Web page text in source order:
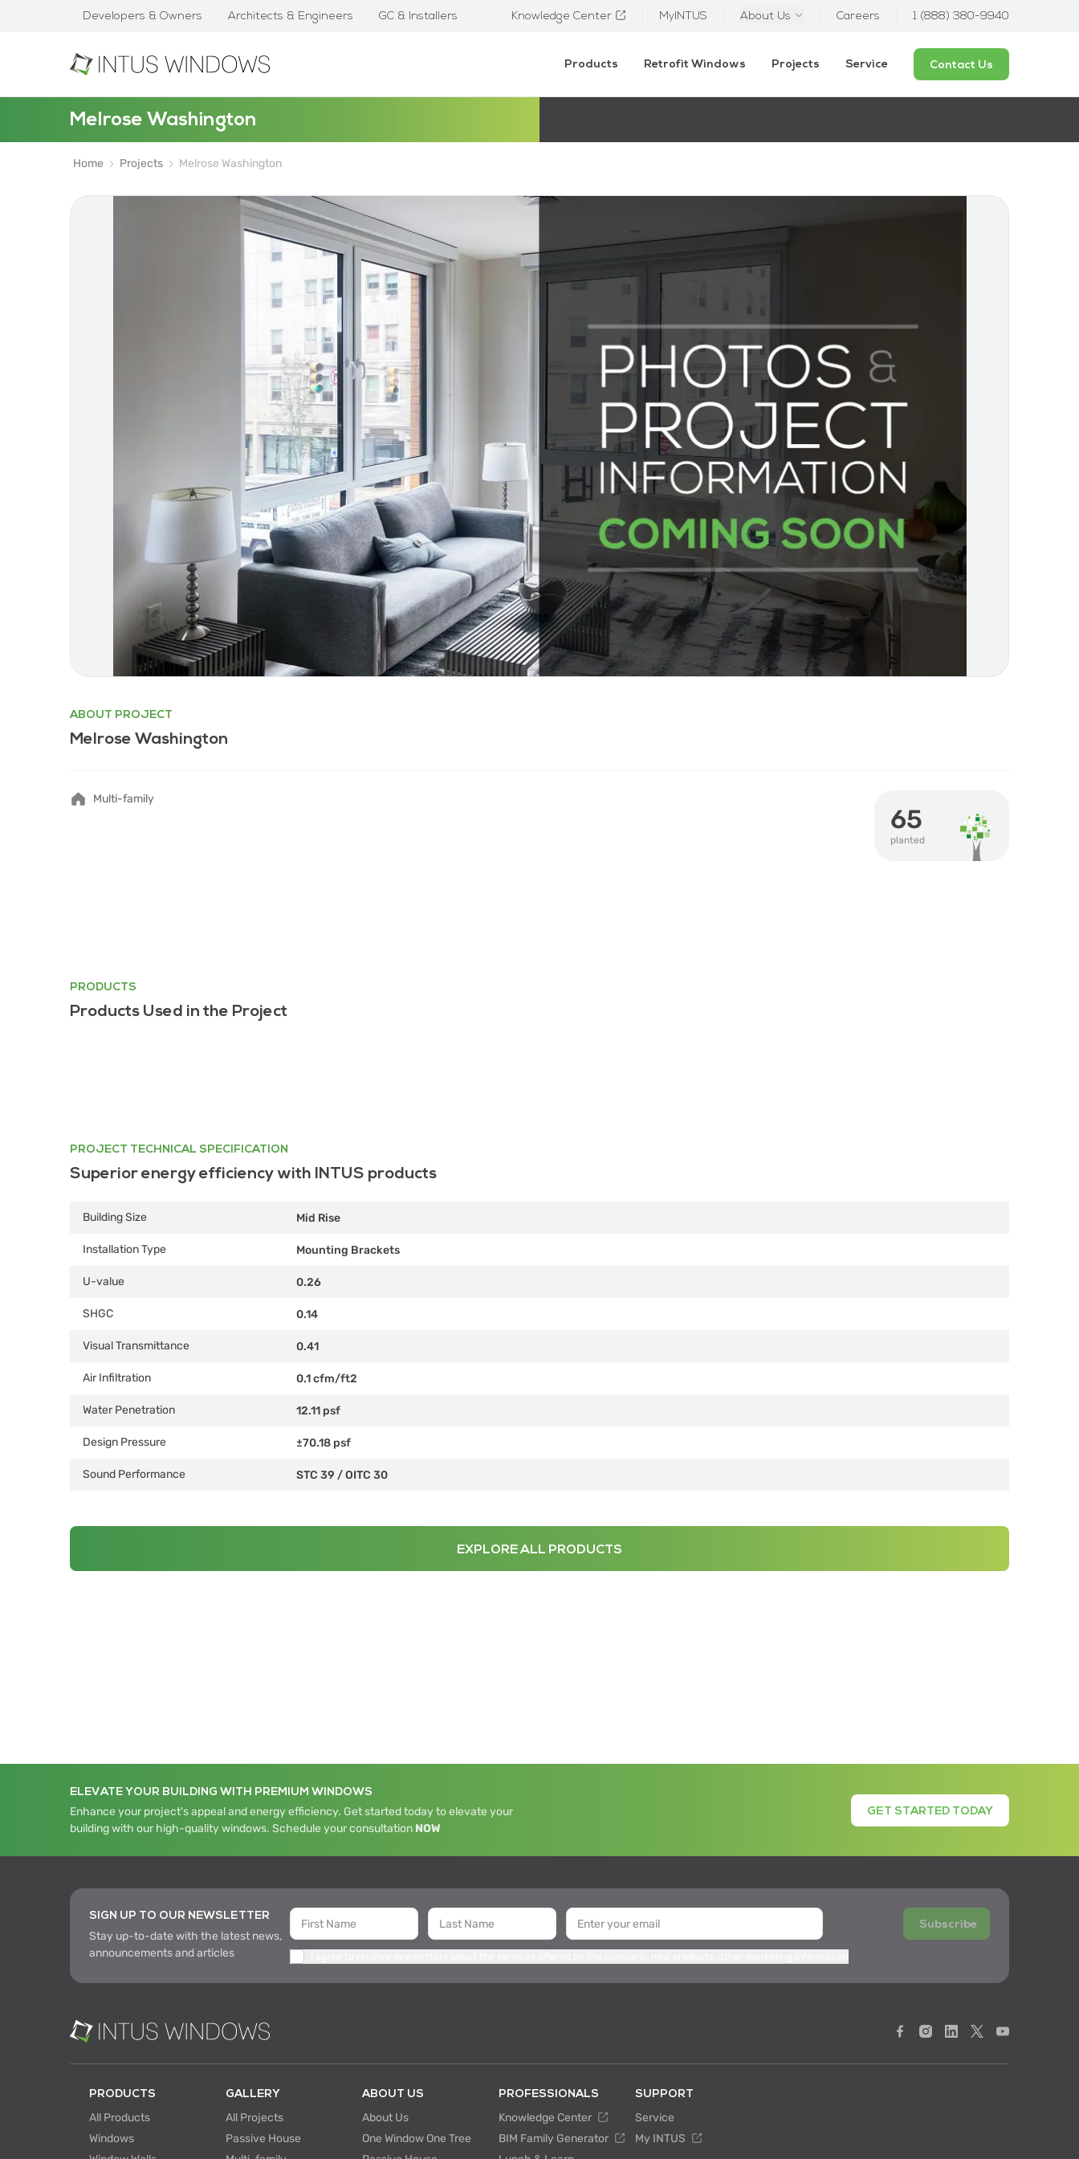
Developers & Owners Architects & Engineers GC & Installers Knowledge Center MyINTUS About Us Careers 1 (888) 380-9940
Products Retrofit Windows Projects Service Contact Us
Melrose Washington
Home Projects Melrose Washington
ABOUT PROJECT
Melrose Washington
Multi-family
65
planted
PRODUCTS
Products Used in the Project
PROJECT TECHNICAL SPECIFICATION
Superior energy efficiency with INTUS products
Building Size Mid Rise
Installation Type Mounting Brackets
U-value 0.26
SHGC 0.14
Visual Transmittance 0.41
Air Infiltration 0.1 cfm/ft2
Water Penetration 12.11 psf
Design Pressure ±70.18 psf
Sound Performance STC 39 /OITC 30
EXPLORE ALL PRODUCTS
ELEVATE YOUR BUILDING WITH PREMIUM WINDOWS
Enhance your project's appeal and energy efficiency. Get started today to elevate your
building with our high-quality windows. Schedule your consultation NOW
GET STARTED TODAY
SIGN UP TO OUR NEWSLETTER
Stay up-to-date with the latest news,
announcements and articles
Subscribe
PRODUCTS
All Products
Windows
GALLERY
All Projects
Passive House
ABOUT US
About Us
One Window One Tree
PROFESSIONALS
Knowledge Center
BIM Family Generator
SUPPORT
Service
My INTUS